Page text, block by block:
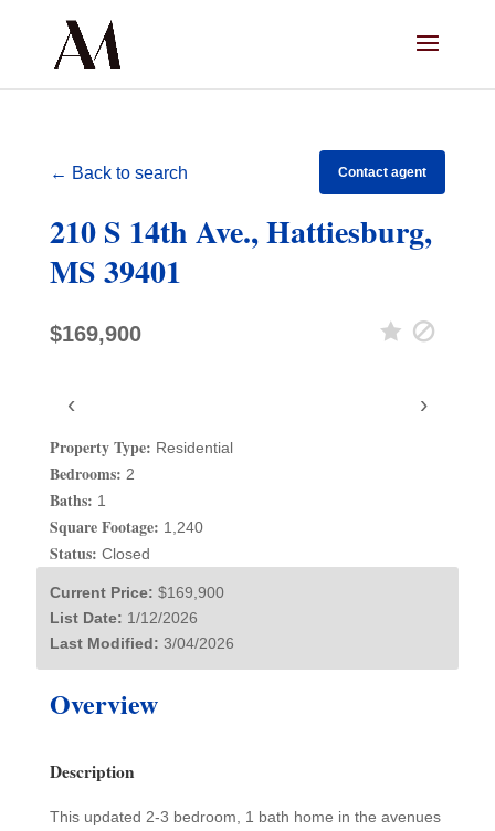
← Back to search Contact agent
210 S 14th Ave., Hattiesburg,
MS 39401
$169,900
‹ ›
Property Type: Residential
Bedrooms: 2
Baths: 1
Square Footage: 1,240
Status: Closed
Current Price: $169,900
List Date: 1/12/2026
Last Modified: 3/04/2026
Overview
Description
This updated 2-3 bedroom, 1 bath home in the avenues